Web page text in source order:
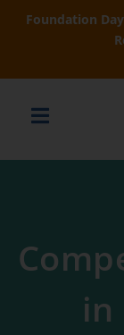
Foundation
in